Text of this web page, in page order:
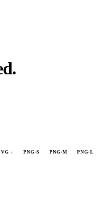
.
↓ PNG·S PNG·M PNG·L